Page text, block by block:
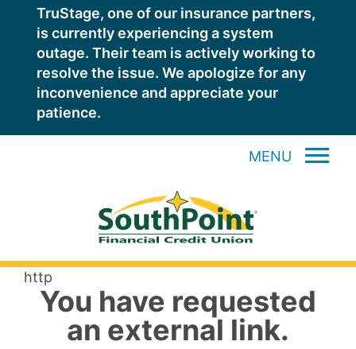
TruStage, one of our insurance partners,
is currently experiencing a system
outage. Their team is actively working to
resolve the issue. We apologize for any
inconvenience and appreciate your
patience.
MENU
http
You have requested
an external link.